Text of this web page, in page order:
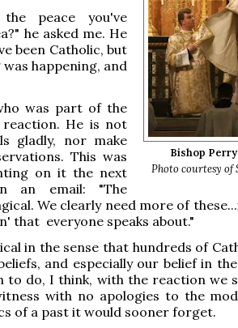
Bishop
Photo courtesy of
peace you've
he asked me. He
been Catholic, but
happening, and
was part of the
He is not
gladly, nor make
This was
on it the next
an email: "The
We clearly need more of
that everyone speaks about."
in the sense that hundreds of
and especially our belief in
to do, I think, with the reaction we
with no apologies to the
of a past it would sooner forget.